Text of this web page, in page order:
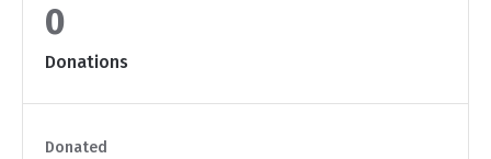
0
Donations
Donated